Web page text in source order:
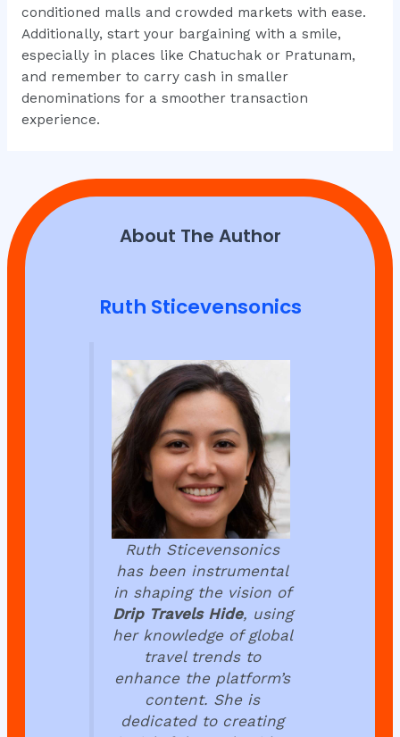
conditioned malls and crowded markets with ease.
Additionally, start your bargaining with a smile,
especially in places like Chatuchak or Pratunam,
and remember to carry cash in smaller
denominations for a smoother transaction
experience.
About The Author
Ruth Sticevensonics
Ruth Sticevensonics
has been instrumental
in shaping the vision of
Drip Travels Hide, using
her knowledge of global
travel trends to
enhance the platform’s
content. She is
dedicated to creating